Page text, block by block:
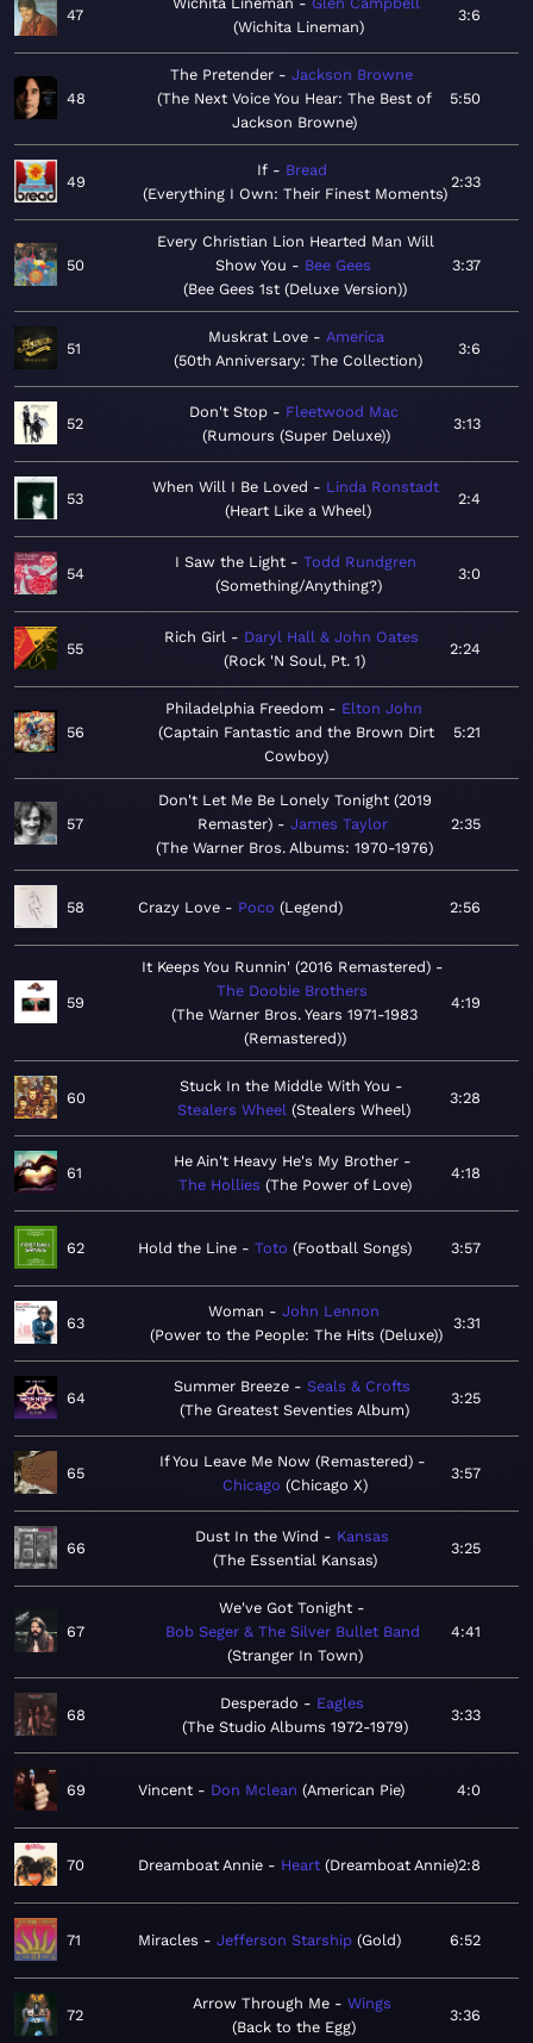
47
Wichita Lineman
3:6
48
The Pretender
Jackson Browne
The Next Voice You Hear: The Best of
Jackson Browne
5:50
49
If
Bread
Everything I Own: Their Finest Moments
2:33
50
Every Christian Lion Hearted Man Will
Show You
Bee Gees
Bee Gees 1st (Deluxe Version)
3:37
51
Muskrat Love
America
50th Anniversary: The Collection
3:6
52
Don't Stop
Fleetwood Mac
Rumours (Super Deluxe)
3:13
53
When Will I Be Loved
Linda Ronstadt
Heart Like a Wheel
2:4
54
I Saw the Light
Todd Rundgren
Something/Anything?
3:0
55
Rich Girl
Daryl Hall & John Oates
Rock 'N Soul, Pt. 1
2:24
56
Philadelphia Freedom
Elton John
Captain Fantastic and the Brown Dirt
Cowboy
5:21
57
Don't Let Me Be Lonely Tonight (2019
Remaster)
James Taylor
The Warner Bros. Albums: 1970-1976
2:35
58 Crazy Love Poco Legend 2:56
59
It Keeps You Runnin' (2016 Remastered)
The Doobie Brothers
The Warner Bros. Years 1971-1983
(Remastered)
4:19
60
Stuck In the Middle With You
Stealers Wheel Stealers Wheel
3:28
61
He Ain't Heavy He's My Brother
The Hollies The Power of Love
4:18
62 Hold the Line Toto Football Songs 3:57
63
Woman
John Lennon
Power to the People: The Hits (Deluxe)
3:31
64
Summer Breeze
Seals & Crofts
The Greatest Seventies Album
3:25
65
If You Leave Me Now (Remastered)
Chicago Chicago X
3:57
66
Dust In the Wind
Kansas
The Essential Kansas
3:25
67
We've Got Tonight
Bob Seger & The Silver Bullet Band
Stranger In Town
4:41
68
Desperado
Eagles
The Studio Albums 1972-1979
3:33
69 Vincent Don Mclean American Pie 4:0
70 Dreamboat Annie Heart Dreamboat Annie 2:8
71 Miracles Jefferson Starship Gold 6:52
72
Arrow Through Me
Wings
Back to the Egg
3:36